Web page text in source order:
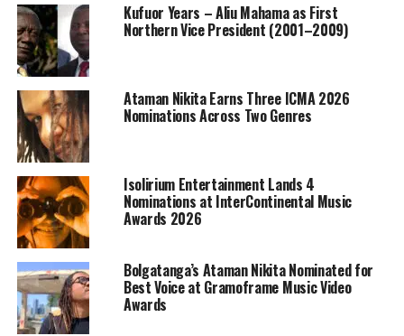
Kufuor Years – Aliu Mahama as First
Northern Vice President (2001–2009)
Ataman Nikita Earns Three ICMA 2026
Nominations Across Two Genres
Isolirium Entertainment Lands 4
Nominations at InterContinental Music
Awards 2026
Bolgatanga’s Ataman Nikita Nominated for
Best Voice at Gramoframe Music Video
Awards